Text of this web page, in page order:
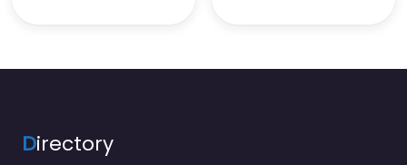
Directory